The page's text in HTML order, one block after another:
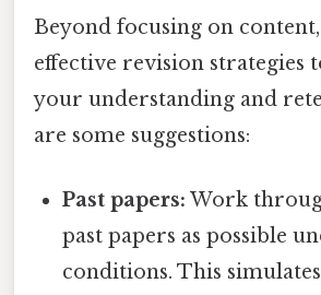
Beyond focusing on
effective revision strategies
your understanding and
are some suggestions:
Past papers: Work
past papers as possible
conditions. This